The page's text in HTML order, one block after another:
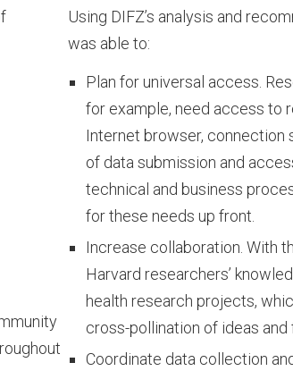
Using DIFZ’s analysis and
was able to:
Plan for universal access.
for example, need access to
Internet browser, connection
of data submission and
technical and business
for these needs up front.
Increase collaboration. With
Harvard researchers’
health research projects,
cross-pollination of ideas and
Coordinate data collection